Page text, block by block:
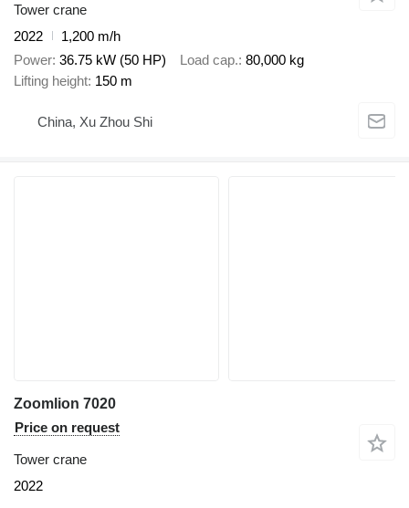
Tower crane
2022
1,200 m/h
Power 36.75 kW (50 HP) Load cap. 80,000 kg
Lifting height 150 m
China, Xu Zhou Shi
Zoomlion 7020
Price on request
Tower crane
2022